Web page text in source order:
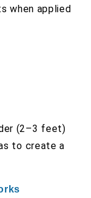
when applied
(2–3 feet)
to create a